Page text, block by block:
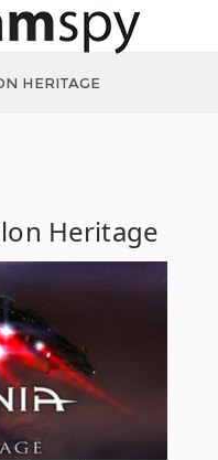
HERITAGE
Heritage